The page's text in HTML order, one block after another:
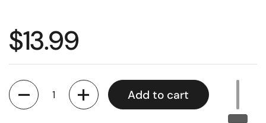
Regular price
$13.99
Quantity
Add to cart